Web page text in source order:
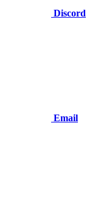
Discord
Email